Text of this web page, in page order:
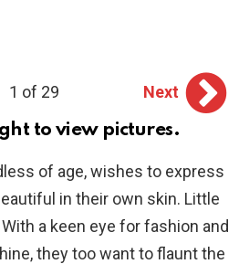
1 of 29
Next
to view pictures.
of age, wishes to express
in their own skin. Little
a keen eye for fashion and
they too want to flaunt the